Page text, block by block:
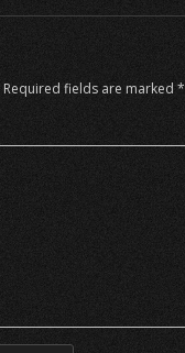
Required fields are marked*